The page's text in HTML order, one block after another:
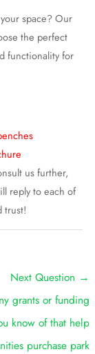
space? Our
the perfect
functionality for
us further,
reply to each of
trust!
Next Question →
grants or funding
know of that help
purchase park